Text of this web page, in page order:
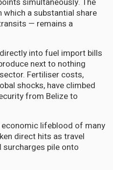
a substantial share
— remains a
into fuel import bills
next to nothing
Fertiliser costs,
shocks, have climbed
from Belize to
lifeblood of many
direct hits as travel
pile onto